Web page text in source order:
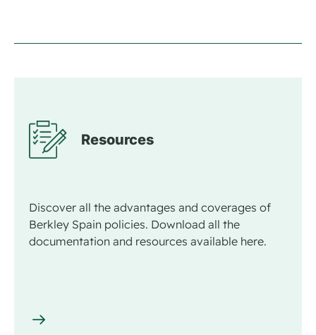
Resources
Discover all the advantages and coverages of
Berkley Spain policies. Download all the
documentation and resources available here.